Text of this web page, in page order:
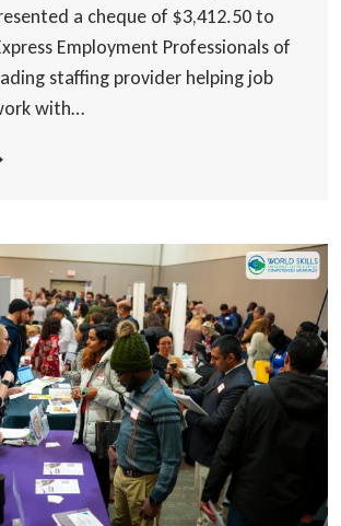
a cheque of $3,412.50 to
Employment Professionals of
staffing provider helping job
with…